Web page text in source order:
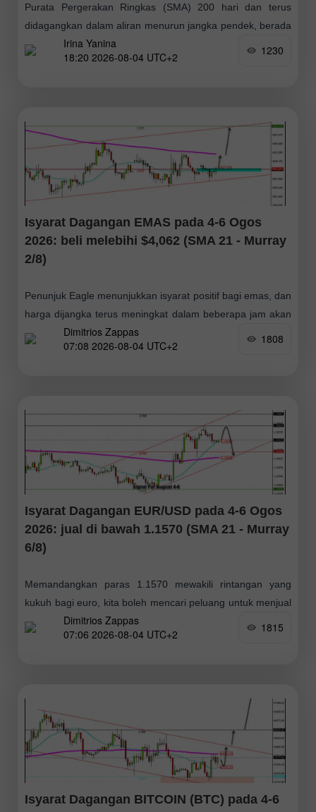
Purata Pergerakan Ringkas (SMA) 200 hari dan terus
didagangkan dalam aliran menurun jangka pendek, berada
dalam julat yang telah terbentuk sejak kira-kira
Irina Yanina
18:20 2026-08-04 UTC+2
1230
Isyarat Dagangan EMAS pada 4-6 Ogos
2026: beli melebihi $4,062 (SMA 21 - Murray
2/8)
Penunjuk Eagle menunjukkan isyarat positif bagi emas, dan
harga dijangka terus meningkat dalam beberapa jam akan
datang. Oleh itu, kami akan mencari peluang untuk
membeli selagi harga kekal di atas
Dimitrios Zappas
07:08 2026-08-04 UTC+2
1808
Isyarat Dagangan EUR/USD pada 4-6 Ogos
2026: jual di bawah 1.1570 (SMA 21 - Murray
6/8)
Memandangkan paras 1.1570 mewakili rintangan yang
kukuh bagi euro, kita boleh mencari peluang untuk menjual
dalam beberapa hari akan datang. Sekiranya berlaku
pembetulan harga ke arah zon ini, kita boleh
Dimitrios Zappas
07:06 2026-08-04 UTC+2
1815
Isyarat Dagangan BITCOIN (BTC) pada 4-6